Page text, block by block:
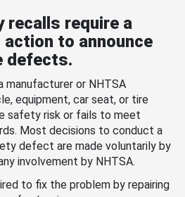
require a
to announce
defects.
manufacturer or NHTSA
equipment, car seat, or tire
safety risk or fails to meet
Most decisions to conduct a
defect are made voluntarily by
involvement by NHTSA.
to fix the problem by repairing